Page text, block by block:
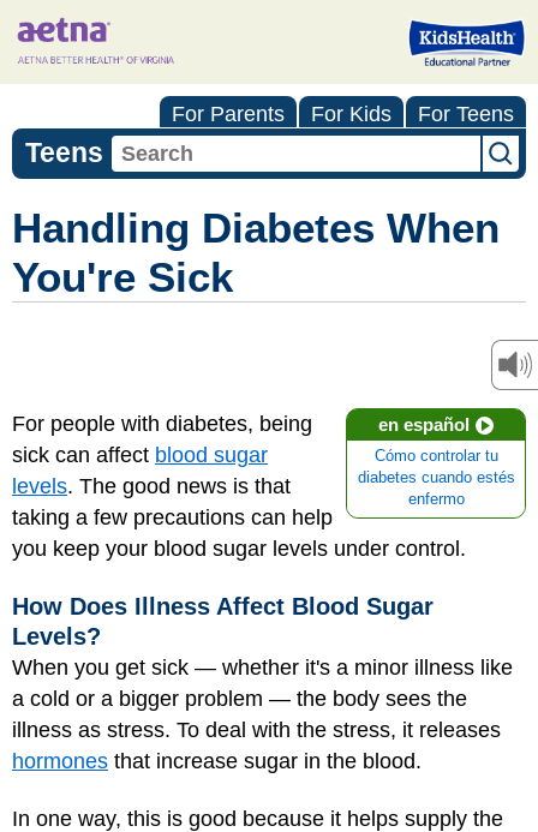
For Parents For Kids For Teens
Teens
Handling Diabetes When
You're Sick
en español
Cómo controlar tu
diabetes cuando estés
enfermo
For people with diabetes, being
sick can affect blood sugar
levels. The good news is that
taking a few precautions can help
you keep your blood sugar levels under control.
How Does Illness Affect Blood Sugar
Levels?
When you get sick — whether it's a minor illness like
a cold or a bigger problem — the body sees the
illness as stress. To deal with the stress, it releases
hormones that increase sugar in the blood.
In one way, this is good because it helps supply the